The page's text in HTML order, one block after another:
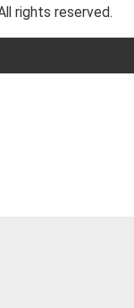
rights reserved.